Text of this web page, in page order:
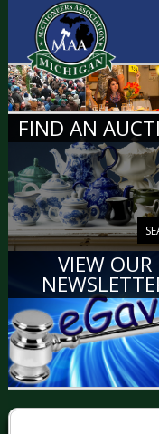
FIND AN
VIEW OUR